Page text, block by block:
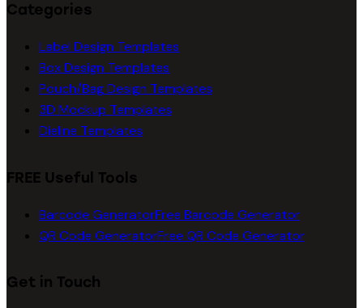
Categories
Label Design Templates
Box Design Templates
Pouch/Bag Design Templates
3D Mockup Templates
Dieline Templates
FREE Useful Tools
Barcode GeneratorFree Barcode Generator
QR Code GeneratorFree QR Code Generator
Get in Touch